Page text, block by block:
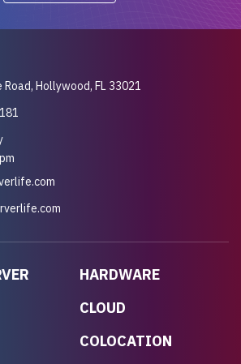
HARDWARE
CLOUD
COLOCATION
Road, Hollywood, FL 33021